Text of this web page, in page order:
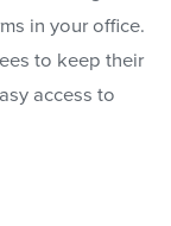
in your office.
to keep their
access to